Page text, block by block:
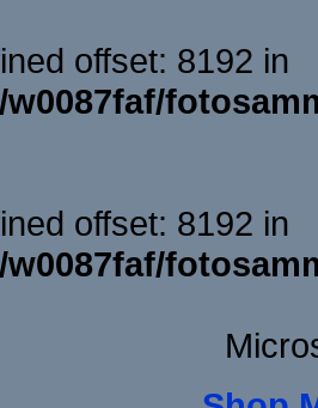
offset: 8192 in
offset: 8192 in